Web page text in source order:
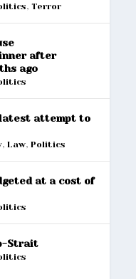
,Terror
after
ago
latest attempt to
,Law,Politics
at a cost of
Strait